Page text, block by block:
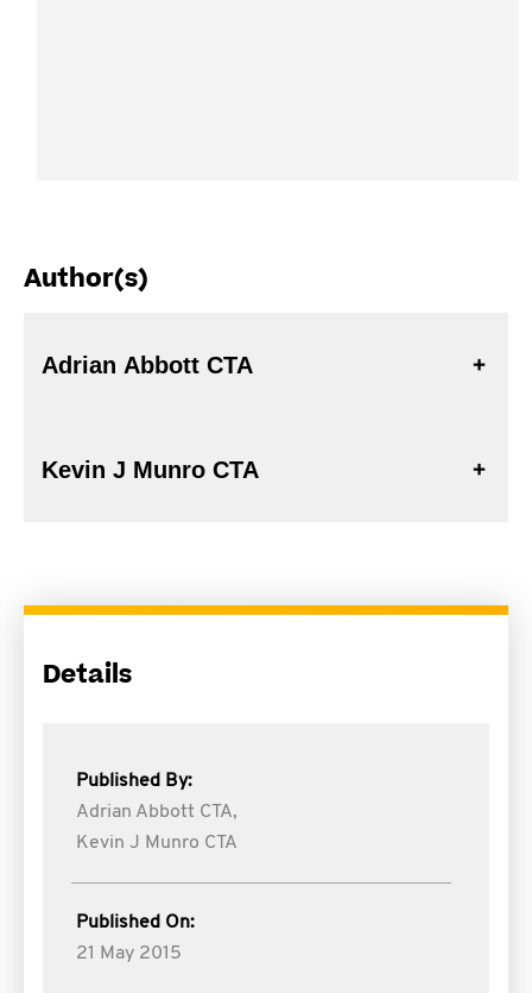
Author(s)
Adrian Abbott CTA
Kevin J Munro CTA
Details
Published By:
Adrian Abbott CTA,
Kevin J Munro CTA
Published On:
21 May 2015